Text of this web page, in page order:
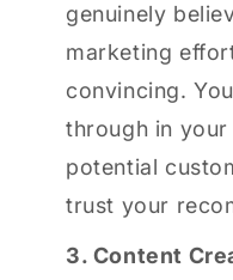
genuinely
marketing
convincing.
through in
potential
trust your
3. Content